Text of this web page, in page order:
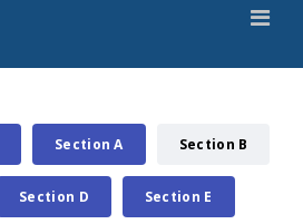
Section A Section B
Section D Section E